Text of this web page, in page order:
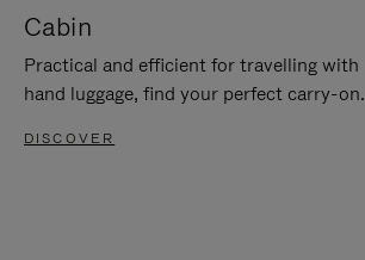
Cabin
Practical and efficient for travelling with
hand luggage, find your perfect carry-on.
DISCOVER